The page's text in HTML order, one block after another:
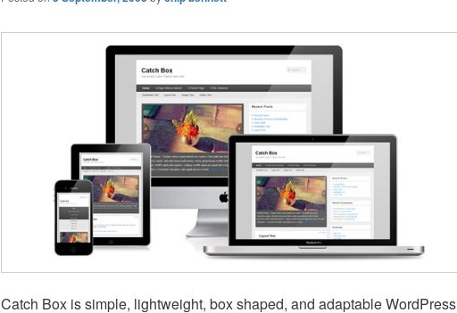
Catch Box is simple, lightweight, box shaped, and adaptable WordPress